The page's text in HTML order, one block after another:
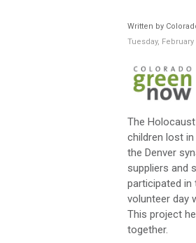
Written by
Tuesday, February
The
children lost
the Denver
suppliers and
participated in
volunteer day
This project
together.